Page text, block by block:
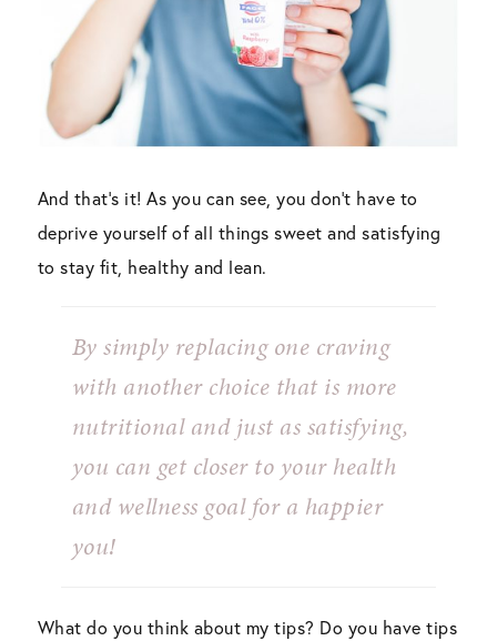
And that’s it! As you can see, you don’t have to
deprive yourself of all things sweet and satisfying
to stay fit, healthy and lean.
By simply replacing one craving
with another choice that is more
nutritional and just as satisfying,
you can get closer to your health
and wellness goal for a happier
you!
What do you think about my tips? Do you have tips